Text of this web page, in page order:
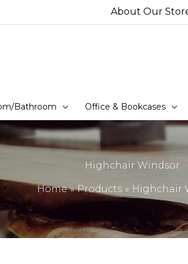
About Our
Bathroom Office & Bookcases
Highchair Windsor
Home Products Highchair